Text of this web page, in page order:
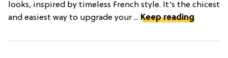
looks, inspired by timeless French style. It’s the chicest
and easiest way to upgrade your ... Keep reading